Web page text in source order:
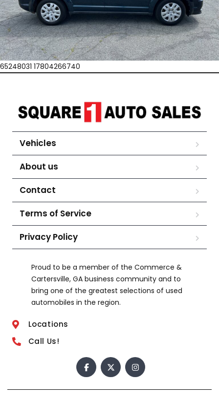
65248031 17804266740
Vehicles
About us
Contact
Terms of Service
Privacy Policy
Proud to be a member of the Commerce &
Cartersville, GA business community and to
bring one of the greatest selections of used
automobiles in the region.
Locations
Call Us!